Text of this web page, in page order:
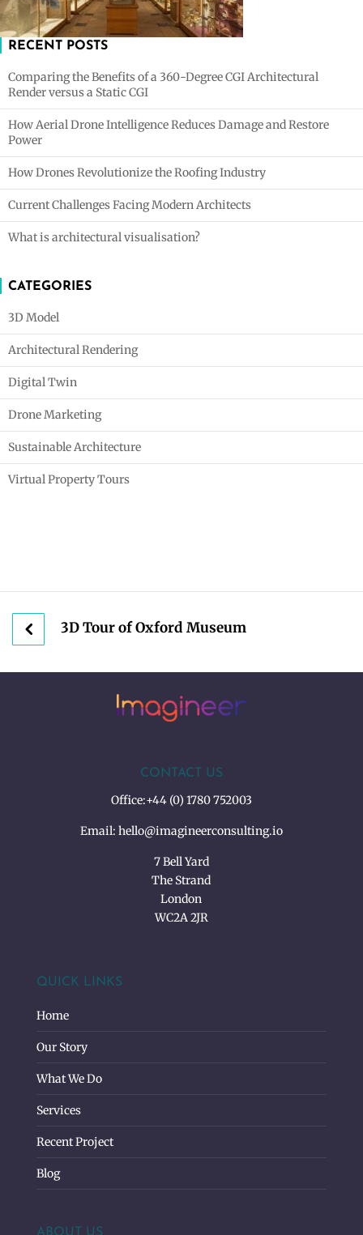
RECENT POSTS
Comparing the Benefits of a 360-Degree CGI Architectural
Render versus a Static CGI
How Aerial Drone Intelligence Reduces Damage and Restore
Power
How Drones Revolutionize the Roofing Industry
Current Challenges Facing Modern Architects
What is architectural visualisation?
CATEGORIES
3D Model
Architectural Rendering
Digital Twin
Drone Marketing
Sustainable Architecture
Virtual Property Tours
3D Tour of Oxford Museum
CONTACT US
Office:+44 (0) 1780 752003
Email: hello@imagineerconsulting.io
7 Bell Yard
The Strand
London
WC2A 2JR
QUICK LINKS
Home
Our Story
What We Do
Services
Recent Project
Blog